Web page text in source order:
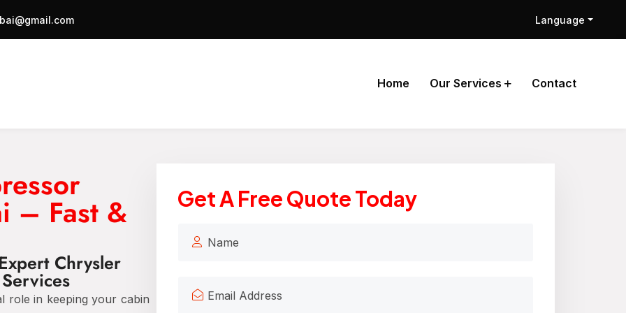
Language
Home Our Services Contact
– Fast &
Chrysler
role in keeping your cabin
Get A Free Quote Today